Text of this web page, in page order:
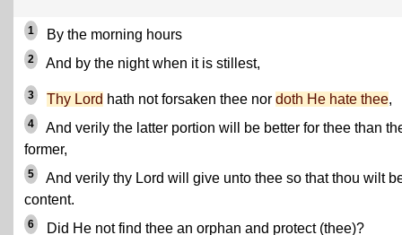
1 By the morning hours
2 And by the night when it is stillest,
3 Thy Lord hath not forsaken thee nor doth He hate thee,
4
And verily the latter portion will be better for thee than
former,
5
And verily thy Lord will give unto thee so that thou wilt
content.
6 Did He not find thee an orphan and protect (thee)?